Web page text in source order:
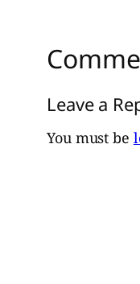
Leave a
You must be